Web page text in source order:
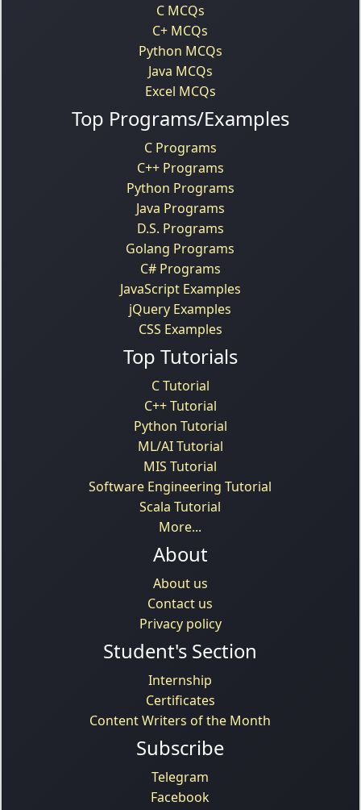
C MCQs
C+ MCQs
Python MCQs
Java MCQs
Excel MCQs
Top Programs/Examples
C Programs
C++ Programs
Python Programs
Java Programs
D.S. Programs
Golang Programs
C# Programs
JavaScript Examples
jQuery Examples
CSS Examples
Top Tutorials
C Tutorial
C++ Tutorial
Python Tutorial
ML/AI Tutorial
MIS Tutorial
Software Engineering Tutorial
Scala Tutorial
More...
About
About us
Contact us
Privacy policy
Student's Section
Internship
Certificates
Content Writers of the Month
Subscribe
Telegram
Facebook